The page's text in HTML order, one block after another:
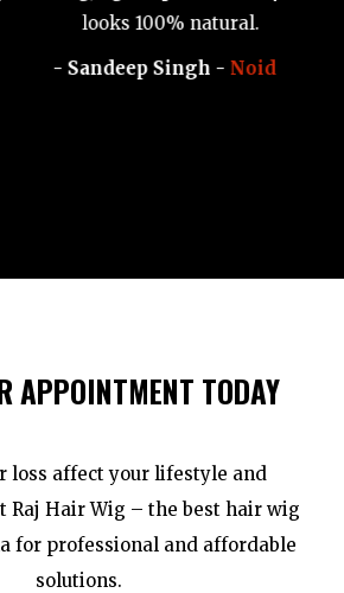
in front of clients. Thanks to
I got a perfect hair patch that
looks 100% natural.
APPOINTMENT TODAY
loss affect your lifestyle and
Raj Hair Wig – the best hair wig
for professional and affordable
solutions.